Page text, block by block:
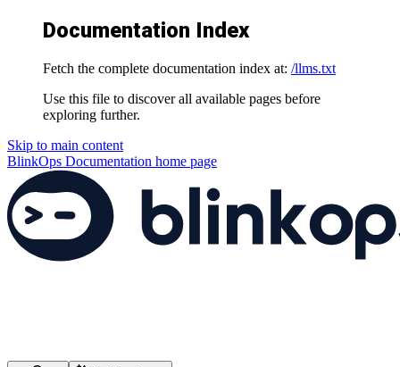
Documentation Index
Fetch the complete documentation index at: /llms.txt
Use this file to discover all available pages before
exploring further.
Skip to main content
BlinkOps Documentation home page